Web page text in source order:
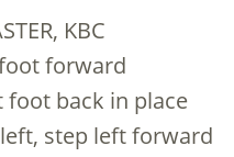
KBC
forward
back in place
step left forward